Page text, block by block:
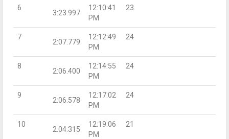
6
3:23.997
12:10:41
PM
23
7
2:07.779
12:12:49
PM
24
8
2:06.400
12:14:55
PM
24
9
2:06.578
12:17:02
PM
24
10
2:04.315
12:19:06
PM
21